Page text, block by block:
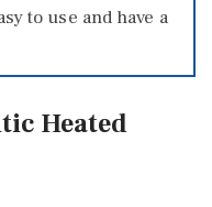
to use and have a
Heated